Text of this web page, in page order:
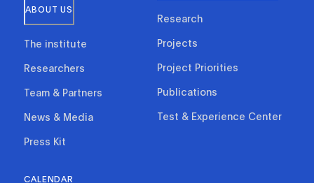
ABOUT US
The institute
Researchers
Team & Partners
News & Media
Press Kit
Research
Projects
Project Priorities
Publications
Test & Experience Center
CALENDAR